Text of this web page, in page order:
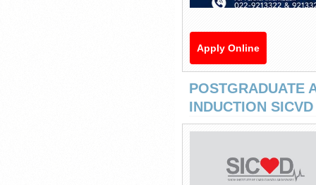
Apply Online
POSTGRADUATE
INDUCTION